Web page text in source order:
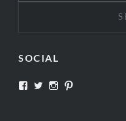
SOCIAL
View View View